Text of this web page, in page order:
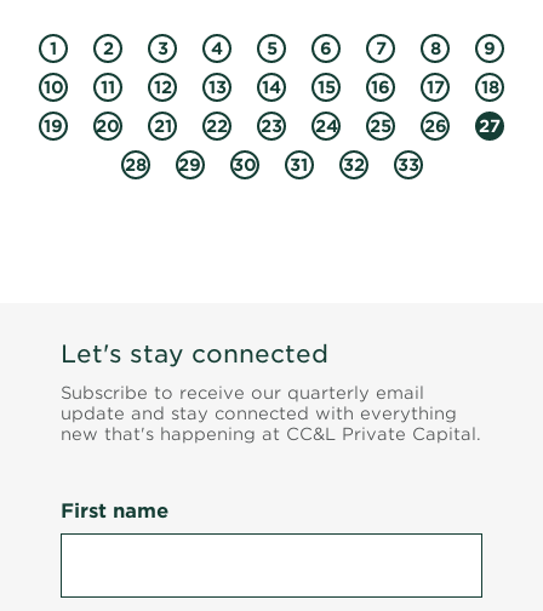
1 2 3 4 5 6 7 8
9
10
11 12 13 14 15 16 17
18
19
20 21 22 23 24 25 26
27
28
29 30 31 32 33
Let's stay connected
Subscribe to receive our quarterly email
update and stay connected with everything
new that's happening at CC&L Private Capital.
First name